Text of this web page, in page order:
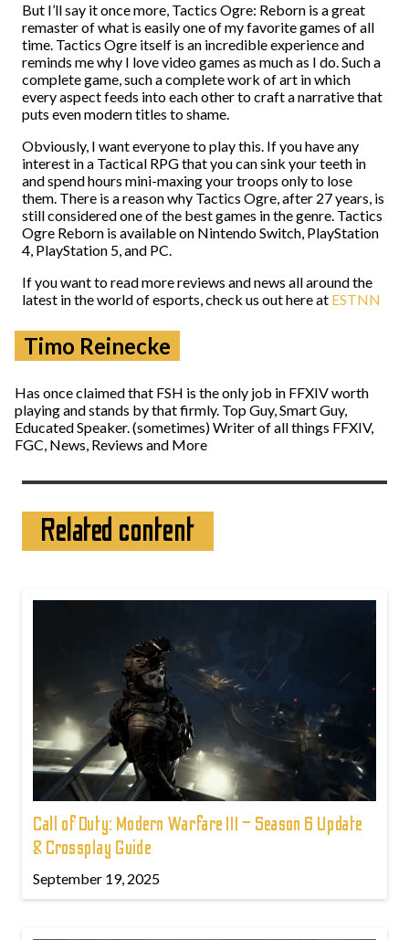
But I’ll say it once more, Tactics Ogre: Reborn is a great
remaster of what is easily one of my favorite games of all
time. Tactics Ogre itself is an incredible experience and
reminds me why I love video games as much as I do. Such a
complete game, such a complete work of art in which
every aspect feeds into each other to craft a narrative that
puts even modern titles to shame.
Obviously, I want everyone to play this. If you have any
interest in a Tactical RPG that you can sink your teeth in
and spend hours mini-maxing your troops only to lose
them. There is a reason why Tactics Ogre, after 27 years, is
still considered one of the best games in the genre. Tactics
Ogre Reborn is available on Nintendo Switch, PlayStation
4, PlayStation 5, and PC.
If you want to read more reviews and news all around the
latest in the world of esports, check us out here at ESTNN
Timo Reinecke
Has once claimed that FSH is the only job in FFXIV worth
playing and stands by that firmly. Top Guy, Smart Guy,
Educated Speaker. (sometimes) Writer of all things FFXIV,
FGC, News, Reviews and More
Related content
Call of Duty: Modern Warfare III – Season 6 Update
& Crossplay Guide
September 19, 2025